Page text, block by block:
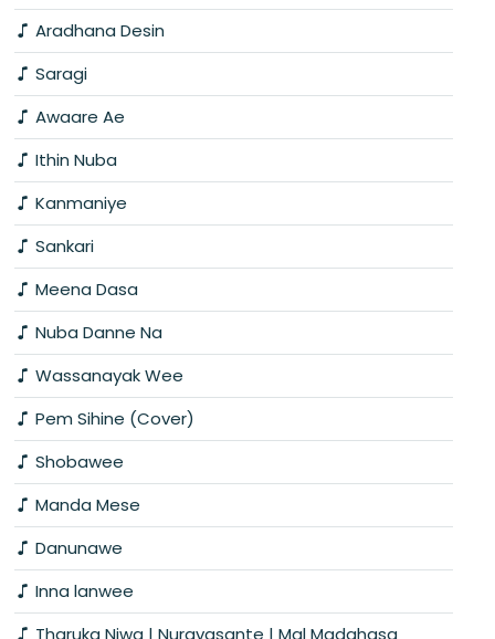
Aradhana Desin
Saragi
Awaare Ae
Ithin Nuba
Kanmaniye
Sankari
Meena Dasa
Nuba Danne Na
Wassanayak Wee
Pem Sihine (Cover)
Shobawee
Manda Mese
Danunawe
Inna lanwee
Tharuka Niwa | Nuravasante | Mal Madahasa